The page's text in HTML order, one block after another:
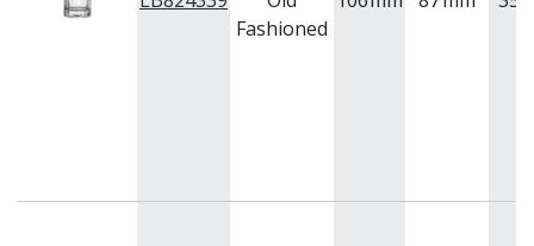
VINTAGE
Fashioned